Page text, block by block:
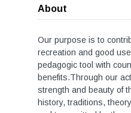
About
Our purpose is to
recreation and good
pedagogic tool with
benefits.Through our
strength and beauty of
history, traditions,